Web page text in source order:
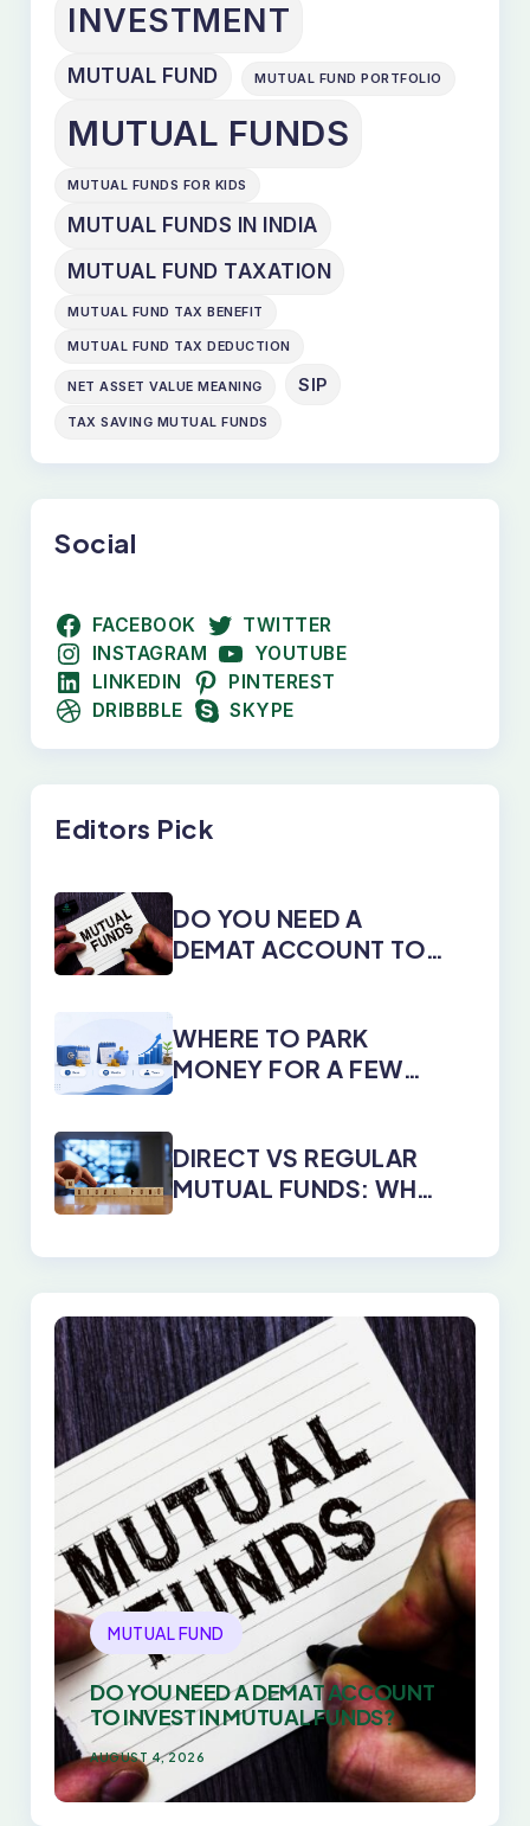
INVESTMENT
MUTUAL FUND MUTUAL FUND PORTFOLIO
MUTUAL FUNDS
MUTUAL FUNDS FOR KIDS
MUTUAL FUNDS IN INDIA
MUTUAL FUND TAXATION
MUTUAL FUND TAX BENEFIT
MUTUAL FUND TAX DEDUCTION
NET ASSET VALUE MEANING SIP
TAX SAVING MUTUAL FUNDS
Social
FACEBOOK
TWITTER
INSTAGRAM
YOUTUBE
LINKEDIN
PINTEREST
DRIBBBLE
SKYPE
Editors Pick
DO YOU NEED A
DEMAT ACCOUNT TO
WHERE TO PARK
MONEY FOR A FEW
DIRECT VS REGULAR
MUTUAL FUNDS: WHY
EVERY TIME
MUTUAL FUND
DO YOU NEED A DEMAT ACCOUNT
TO INVEST IN MUTUAL FUNDS?
AUGUST 4, 2026